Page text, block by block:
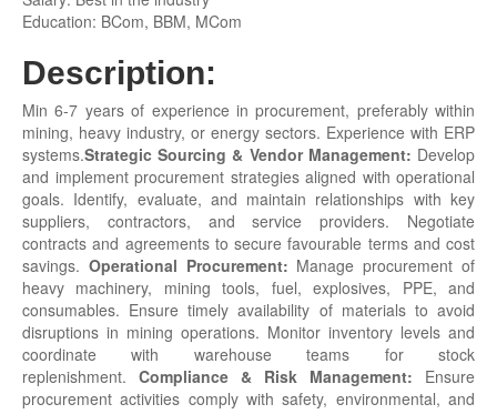
Education: BCom, BBM, MCom
Description:
Min 6-7 years of experience in procurement, preferably within
mining, heavy industry, or energy sectors. Experience with ERP
systems.Strategic Sourcing & Vendor Management: Develop
and implement procurement strategies aligned with operational
goals. Identify, evaluate, and maintain relationships with key
suppliers, contractors, and service providers. Negotiate
contracts and agreements to secure favourable terms and cost
savings. Operational Procurement: Manage procurement of
heavy machinery, mining tools, fuel, explosives, PPE, and
consumables. Ensure timely availability of materials to avoid
disruptions in mining operations. Monitor inventory levels and
coordinate with warehouse teams for stock
replenishment. Compliance & Risk Management: Ensure
procurement activities comply with safety, environmental, and